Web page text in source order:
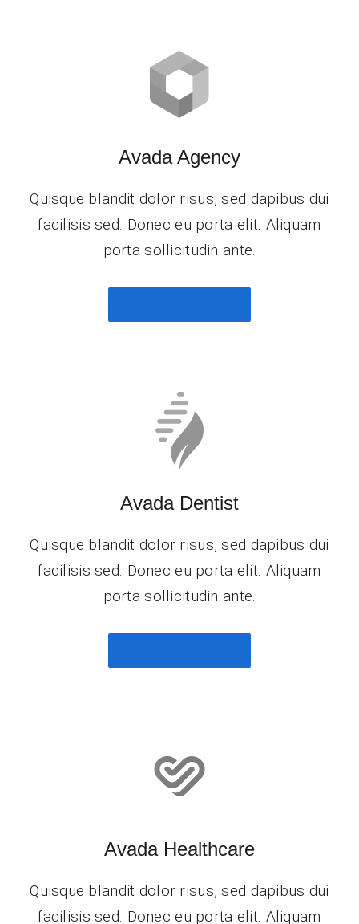
Avada Agency
Quisque blandit dolor risus, sed dapibus dui
facilisis sed. Donec eu porta elit. Aliquam
porta sollicitudin ante.
Avada Dentist
Quisque blandit dolor risus, sed dapibus dui
facilisis sed. Donec eu porta elit. Aliquam
porta sollicitudin ante.
Avada Healthcare
Quisque blandit dolor risus, sed dapibus dui
facilisis sed. Donec eu porta elit. Aliquam